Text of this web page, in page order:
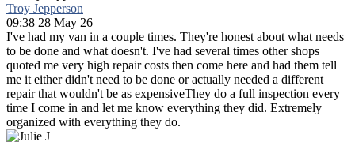
Troy Jepperson
09:38 28 May 26
I've had my van in a couple times. They're honest about what needs
to be done and what doesn't. I've had several times other shops
quoted me very high repair costs then come here and had them tell
me it either didn't need to be done or actually needed a different
repair that wouldn't be as expensiveThey do a full inspection every
time I come in and let me know everything they did. Extremely
organized with everything they do.